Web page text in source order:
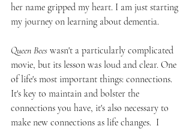
her name gripped my heart. I am just starting
my journey on learning about dementia.
Queen Bees wasn't a particularly complicated
movie, but its lesson was loud and clear. One
of life's most important things: connections.
It's key to maintain and bolster the
connections you have, it's also necessary to
make new connections as life changes.  I